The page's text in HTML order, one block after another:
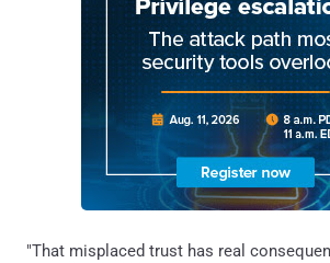
"That misplaced trust has real